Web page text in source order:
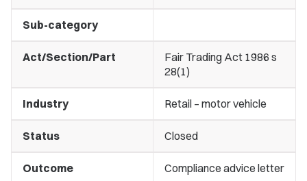
Sub-category
Act/Section/Part
Fair Trading Act 1986 s
28(1)
Industry Retail – motor vehicle
Status Closed
Outcome Compliance advice letter